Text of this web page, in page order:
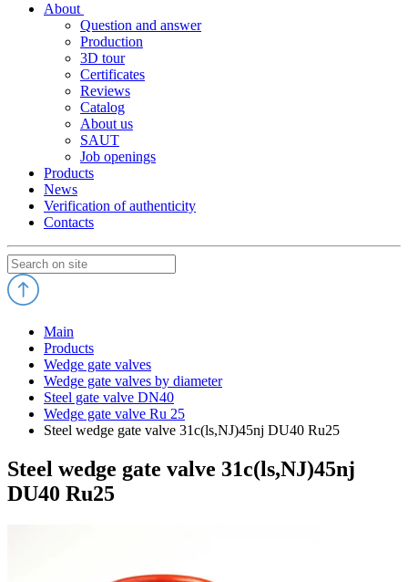
About
Question and answer
Production
3D tour
Certificates
Reviews
Catalog
About us
SAUT
Job openings
Products
News
Verification of authenticity
Contacts
Main
Products
Wedge gate valves
Wedge gate valves by diameter
Steel gate valve DN40
Wedge gate valve Ru 25
Steel wedge gate valve 31c(ls,NJ)45nj DU40 Ru25
Steel wedge gate valve 31c(ls,NJ)45nj
DU40 Ru25